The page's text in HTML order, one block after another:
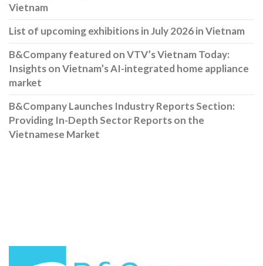
Vietnam
List of upcoming exhibitions in July 2026 in Vietnam
B&Company featured on VTV’s Vietnam Today:
Insights on Vietnam’s AI-integrated home appliance
market
B&Company Launches Industry Reports Section:
Providing In-Depth Sector Reports on the
Vietnamese Market